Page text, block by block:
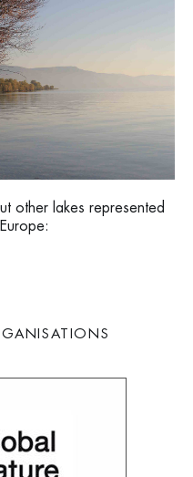
other lakes represented